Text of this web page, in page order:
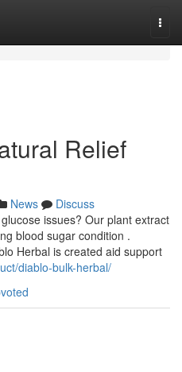
Relief
News
Discuss
issues? Our plant extract
blood sugar condition .
Herbal is created aid support
diablo-bulk-herbal/